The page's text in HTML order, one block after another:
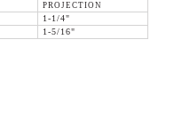
PROJECTION
1-1/4"
1-5/16"